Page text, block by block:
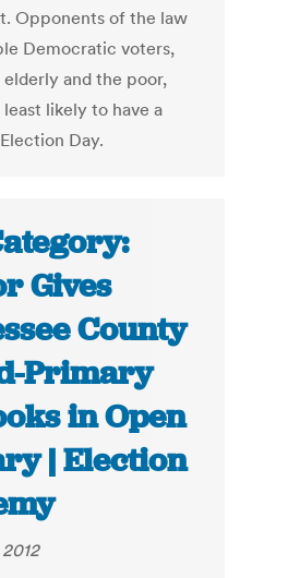
Opponents of the law
Democratic voters,
elderly and the poor,
likely to have a
Day.
Gives
County
Primary
in Open
| Election